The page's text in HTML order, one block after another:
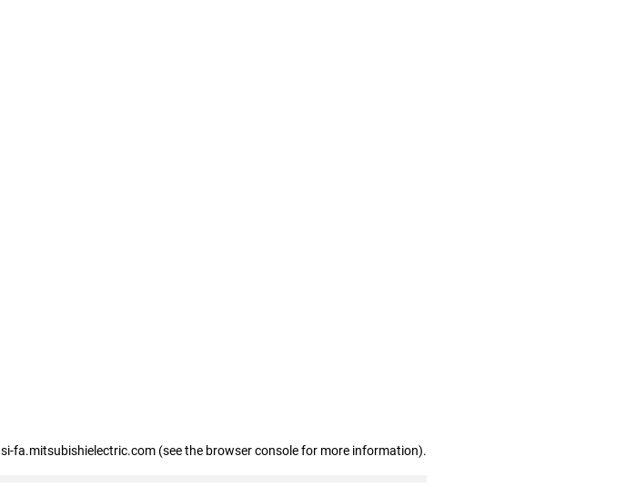
si-fa.mitsubishielectric.com (see the browser console for more information).